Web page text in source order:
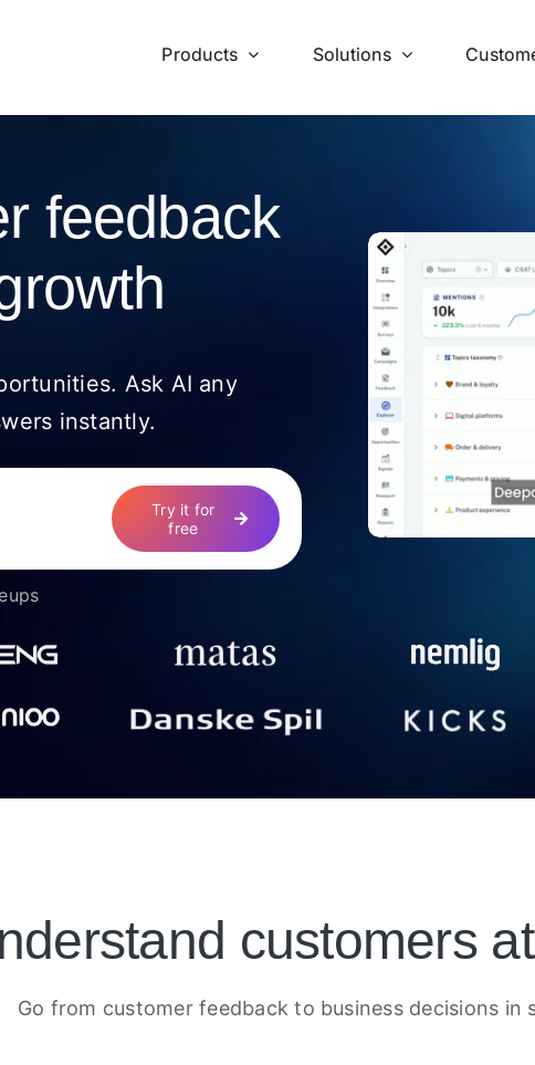
Products Solutions
feedback
Ask AI any
instantly.
Try it for
free
customers
Go from customer feedback to business decisions in